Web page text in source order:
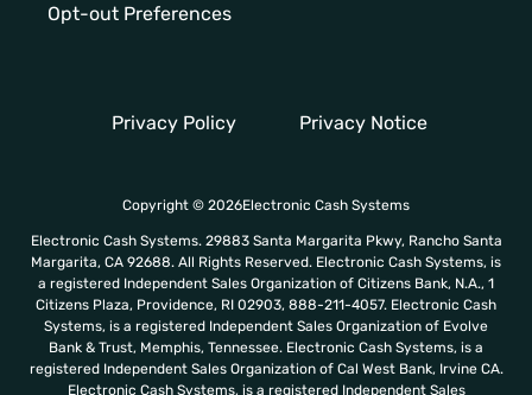
Opt-out Preferences
Privacy Policy Privacy Notice
Copyright © 2026Electronic Cash Systems
Electronic Cash Systems. 29883 Santa Margarita Pkwy, Rancho Santa
Margarita, CA 92688. All Rights Reserved. Electronic Cash Systems, is
a registered Independent Sales Organization of Citizens Bank, N.A., 1
Citizens Plaza, Providence, RI 02903, 888-211-4057. Electronic Cash
Systems, is a registered Independent Sales Organization of Evolve
Bank & Trust, Memphis, Tennessee. Electronic Cash Systems, is a
registered Independent Sales Organization of Cal West Bank, Irvine CA.
Electronic Cash Systems, is a registered Independent Sales